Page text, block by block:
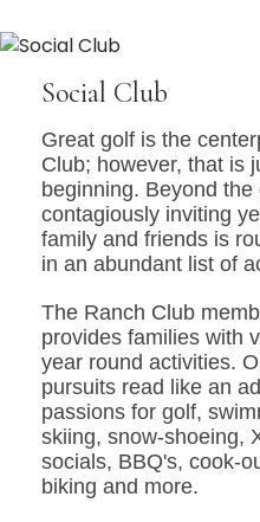
Social Club
Great golf is the
Club; however, that is
beginning. Beyond
contagiously inviting
family and friends is
in an abundant list of
The Ranch Club
provides families with
year round activities.
pursuits read like an
passions for golf,
skiing, snow-shoeing,
socials, BBQ's, cook-
biking and more.